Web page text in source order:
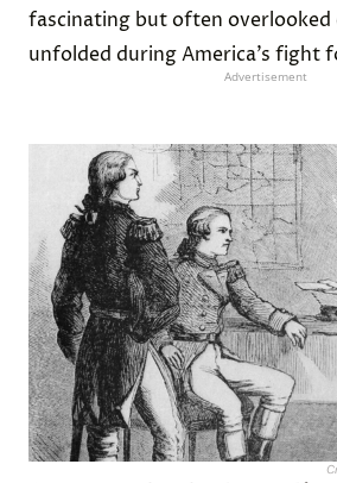
fascinating but often
unfolded during America’s fight
Advertisement